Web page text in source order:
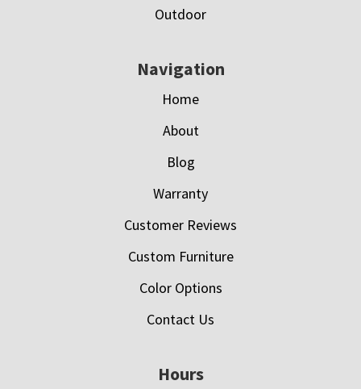
Outdoor
Navigation
Home
About
Blog
Warranty
Customer Reviews
Custom Furniture
Color Options
Contact Us
Hours